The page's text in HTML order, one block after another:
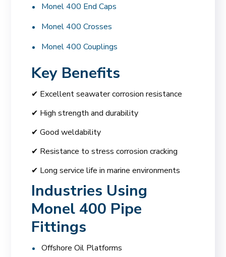
Monel 400 End Caps
Monel 400 Crosses
Monel 400 Couplings
Key Benefits
✔ Excellent seawater corrosion resistance
✔ High strength and durability
✔ Good weldability
✔ Resistance to stress corrosion cracking
✔ Long service life in marine environments
Industries Using
Monel 400 Pipe
Fittings
Offshore Oil Platforms